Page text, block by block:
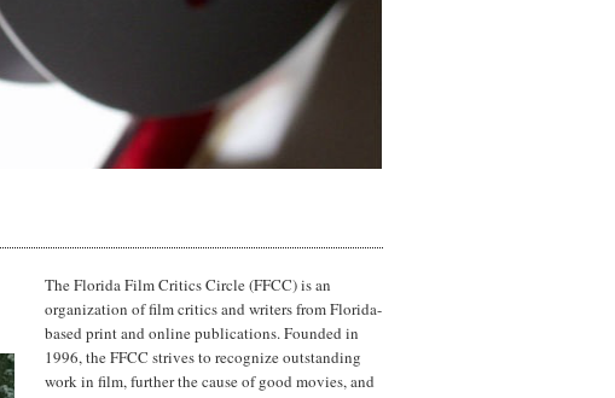
The Florida Film Critics Circle (FFCC) is an
organization of film critics and writers from Florida-
based print and online publications. Founded in
1996, the FFCC strives to recognize outstanding
work in film, further the cause of good movies, and